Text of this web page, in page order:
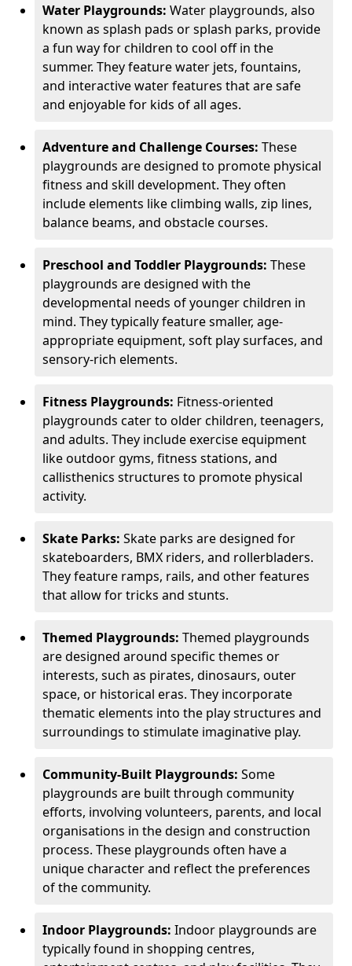
Water Playgrounds: Water playgrounds, also
known as splash pads or splash parks, provide
a fun way for children to cool off in the
summer. They feature water jets, fountains,
and interactive water features that are safe
and enjoyable for kids of all ages.
Adventure and Challenge Courses: These
playgrounds are designed to promote physical
fitness and skill development. They often
include elements like climbing walls, zip lines,
balance beams, and obstacle courses.
Preschool and Toddler Playgrounds: These
playgrounds are designed with the
developmental needs of younger children in
mind. They typically feature smaller, age-
appropriate equipment, soft play surfaces, and
sensory-rich elements.
Fitness Playgrounds: Fitness-oriented
playgrounds cater to older children, teenagers,
and adults. They include exercise equipment
like outdoor gyms, fitness stations, and
callisthenics structures to promote physical
activity.
Skate Parks: Skate parks are designed for
skateboarders, BMX riders, and rollerbladers.
They feature ramps, rails, and other features
that allow for tricks and stunts.
Themed Playgrounds: Themed playgrounds
are designed around specific themes or
interests, such as pirates, dinosaurs, outer
space, or historical eras. They incorporate
thematic elements into the play structures and
surroundings to stimulate imaginative play.
Community-Built Playgrounds: Some
playgrounds are built through community
efforts, involving volunteers, parents, and local
organisations in the design and construction
process. These playgrounds often have a
unique character and reflect the preferences
of the community.
Indoor Playgrounds: Indoor playgrounds are
typically found in shopping centres,